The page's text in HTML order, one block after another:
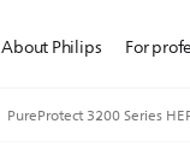
About Philips For
PureProtect 3200 Series